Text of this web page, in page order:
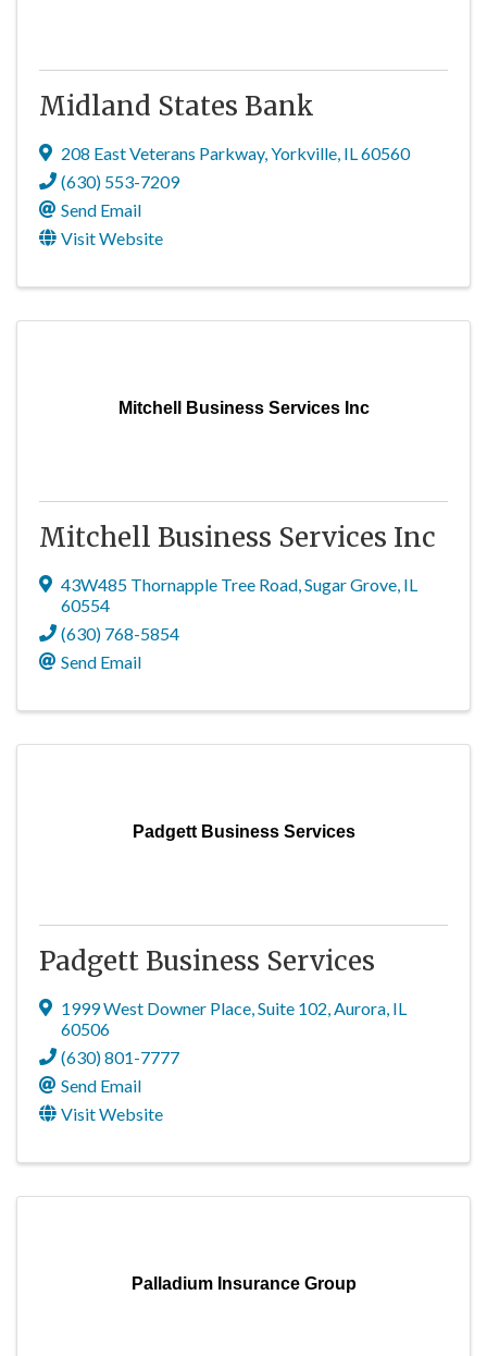
Midland States Bank
208 East Veterans Parkway,Yorkville, IL60560
(630) 553-7209
Send Email
Visit Website
Mitchell Business Services Inc
Mitchell Business Services Inc
43W485 Thornapple Tree Road,Sugar Grove, IL
60554
(630) 768-5854
Send Email
Padgett Business Services
Padgett Business Services
1999 West Downer Place,Suite 102,Aurora, IL
60506
(630) 801-7777
Send Email
Visit Website
Palladium Insurance Group